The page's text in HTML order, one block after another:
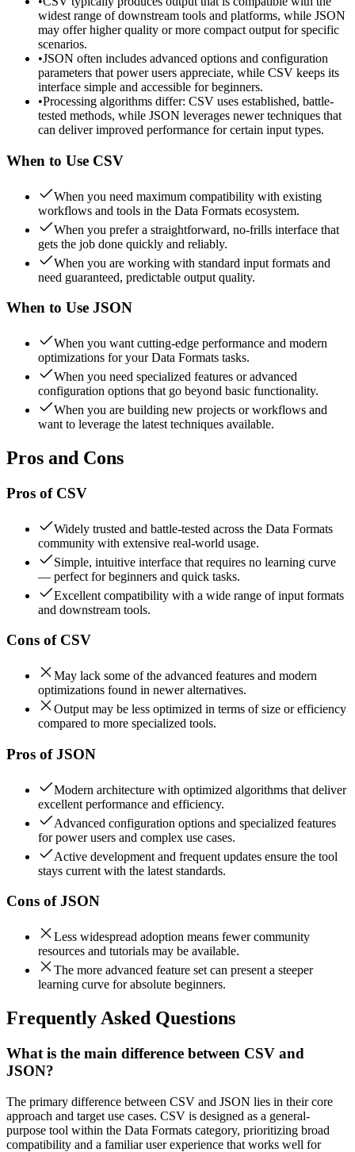
widest range of downstream tools and platforms, while JSON
may offer higher quality or more compact output for specific
scenarios.
•JSON often includes advanced options and configuration
parameters that power users appreciate, while CSV keeps its
interface simple and accessible for beginners.
•Processing algorithms differ: CSV uses established, battle-
tested methods, while JSON leverages newer techniques that
can deliver improved performance for certain input types.
When to Use CSV
When you need maximum compatibility with existing
workflows and tools in the Data Formats ecosystem.
When you prefer a straightforward, no-frills interface that
gets the job done quickly and reliably.
When you are working with standard input formats and
need guaranteed, predictable output quality.
When to Use JSON
When you want cutting-edge performance and modern
optimizations for your Data Formats tasks.
When you need specialized features or advanced
configuration options that go beyond basic functionality.
When you are building new projects or workflows and
want to leverage the latest techniques available.
Pros and Cons
Pros of CSV
Widely trusted and battle-tested across the Data Formats
community with extensive real-world usage.
Simple, intuitive interface that requires no learning curve
— perfect for beginners and quick tasks.
Excellent compatibility with a wide range of input formats
and downstream tools.
Cons of CSV
May lack some of the advanced features and modern
optimizations found in newer alternatives.
Output may be less optimized in terms of size or efficiency
compared to more specialized tools.
Pros of JSON
Modern architecture with optimized algorithms that deliver
excellent performance and efficiency.
Advanced configuration options and specialized features
for power users and complex use cases.
Active development and frequent updates ensure the tool
stays current with the latest standards.
Cons of JSON
Less widespread adoption means fewer community
resources and tutorials may be available.
The more advanced feature set can present a steeper
learning curve for absolute beginners.
Frequently Asked Questions
What is the main difference between CSV and
JSON?
The primary difference between CSV and JSON lies in their core
approach and target use cases. CSV is designed as a general-
purpose tool within the Data Formats category, prioritizing broad
compatibility and a familiar user experience that works well for